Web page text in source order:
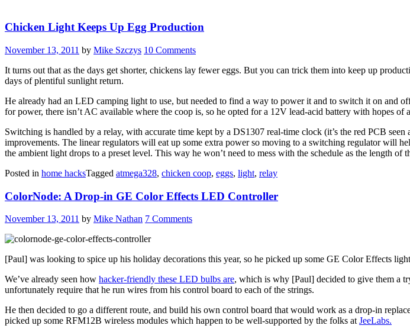
Chicken Light Keeps Up Egg Production
November 13, 2011 by Mike Szczys 10 Comments
It turns out that as the days get shorter, chickens lay fewer eggs. But you can trick them into keep up
days of plentiful sunlight return.
He already had an LED camping light to use, but needed to find a way to power it and to switch it on and
for power, there isn’t AC available where the coop is, so he opted for a 12V lead-acid battery with hopes of
Switching is handled by a relay, with accurate time kept by a DS1307 real-time clock (it’s the red PCB
improvements. The linear regulators will eat up some extra power so moving to a switching regulator will
the ambient light drops to a preset level. This way he won’t need to mess with the schedule as the length of
Posted in home hacksTagged atmega328, chicken coop, eggs, light, relay
ColorNode: A Drop-in GE Color Effects LED Controller
November 13, 2011 by Mike Nathan 7 Comments
[Paul] was looking to spice up his holiday decorations this year, so he picked up some GE Color Effects
We’ve already seen how hacker-friendly these LED bulbs are, which is why [Paul] decided to give them a
unfortunately require that he run wires from his control board to each of the strings.
He then decided to go a different route, and build his own control board that would work as a drop-in
picked up some RFM12B wireless modules which happen to be well-supported by the folks at JeeLabs.